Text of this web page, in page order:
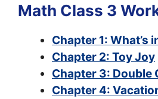
Math Class 3
Chapter 1: What’s
Chapter 2: Toy Joy
Chapter 3: Double
Chapter 4: